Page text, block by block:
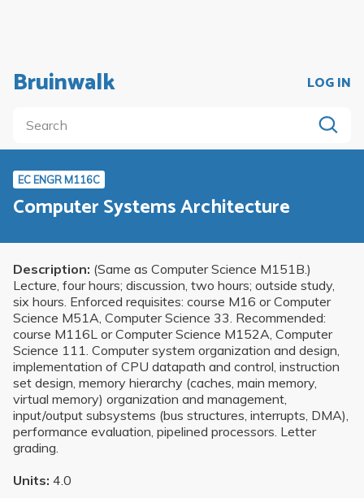
Bruinwalk LOG IN
EC ENGR M116C
Computer Systems Architecture
Description: (Same as Computer Science M151B.)
Lecture, four hours; discussion, two hours; outside study,
six hours. Enforced requisites: course M16 or Computer
Science M51A, Computer Science 33. Recommended:
course M116L or Computer Science M152A, Computer
Science 111. Computer system organization and design,
implementation of CPU datapath and control, instruction
set design, memory hierarchy (caches, main memory,
virtual memory) organization and management,
input/output subsystems (bus structures, interrupts, DMA),
performance evaluation, pipelined processors. Letter
grading.
Units: 4.0